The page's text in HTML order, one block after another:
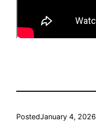
PostedJanuary 4, 2026